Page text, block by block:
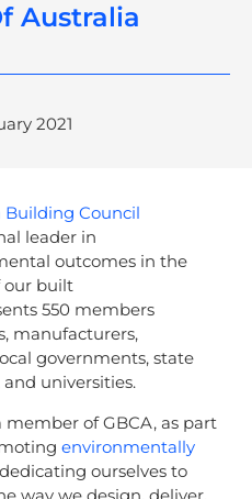
Australia
2021
Building Council
leader in
outcomes in the
our built
550 members
manufacturers,
governments, state
universities.
member of GBCA, as part
environmentally
ourselves to